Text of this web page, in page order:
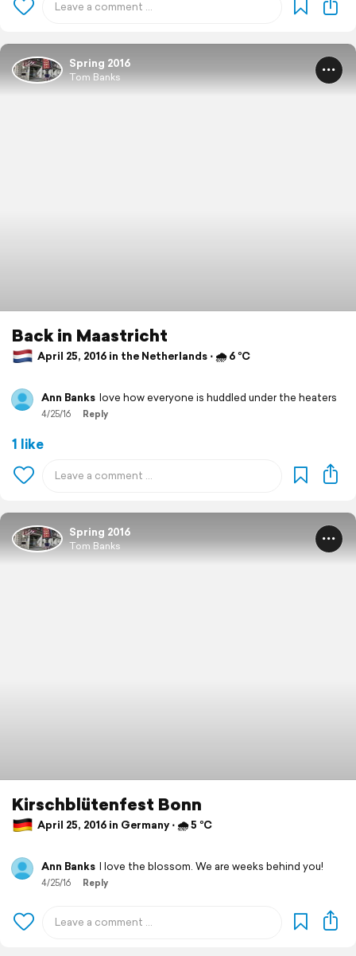
Spring 2016
Tom Banks
Back in Maastricht
April 25, 2016 in the Netherlands ⋅ 🌧 6 °C
Ann Banks love how everyone is huddled under the heaters
4/25/16 Reply
1 like
Spring 2016
Tom Banks
Kirschblütenfest Bonn
April 25, 2016 in Germany ⋅ 🌧 5 °C
Ann Banks I love the blossom. We are weeks behind you!
4/25/16 Reply